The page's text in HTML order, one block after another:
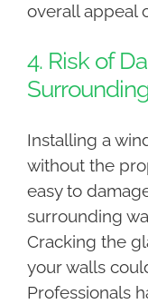
overall appeal
4. Risk of
Installing a
without the
easy to
surrounding
Cracking the
your walls
Professionals